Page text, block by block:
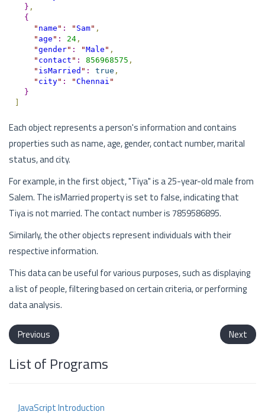
} ,
{
" name " : " Sam" ,
" age " : 24,
"gender" : "Male " ,
" contact " : 856968575 ,
" isMarried " : true ,
" city" : "Chennai "
}
]
Each object represents a person's information and contains
properties such as name, age, gender, contact number, marital
status, and city.
For example, in the first object, "Tiya" is a 25-year-old male from
Salem. The isMarried property is set to false, indicating that
Tiya is not married. The contact number is 7859586895.
Similarly, the other objects represent individuals with their
respective information.
This data can be useful for various purposes, such as displaying
a list of people, filtering based on certain criteria, or performing
data analysis.
Previous Next
List of Programs
JavaScript Introduction